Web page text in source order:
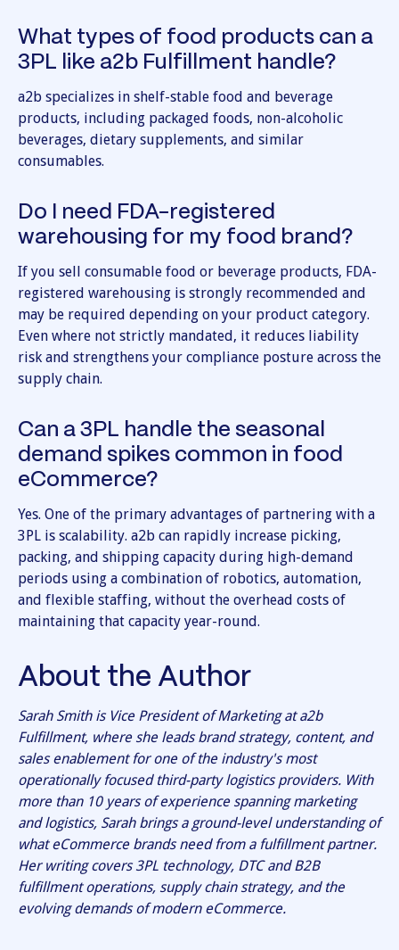
What types of food products can a
3PL like a2b Fulfillment handle?
a2b specializes in shelf-stable food and beverage
products, including packaged foods, non-alcoholic
beverages, dietary supplements, and similar
consumables.
Do I need FDA-registered
warehousing for my food brand?
If you sell consumable food or beverage products, FDA-
registered warehousing is strongly recommended and
may be required depending on your product category.
Even where not strictly mandated, it reduces liability
risk and strengthens your compliance posture across the
supply chain.
Can a 3PL handle the seasonal
demand spikes common in food
eCommerce?
Yes. One of the primary advantages of partnering with a
3PL is scalability. a2b can rapidly increase picking,
packing, and shipping capacity during high-demand
periods using a combination of robotics, automation,
and flexible staffing, without the overhead costs of
maintaining that capacity year-round.
About the Author
Sarah Smith is Vice President of Marketing at a2b
Fulfillment, where she leads brand strategy, content, and
sales enablement for one of the industry's most
operationally focused third-party logistics providers. With
more than 10 years of experience spanning marketing
and logistics, Sarah brings a ground-level understanding of
what eCommerce brands need from a fulfillment partner.
Her writing covers 3PL technology, DTC and B2B
fulfillment operations, supply chain strategy, and the
evolving demands of modern eCommerce.